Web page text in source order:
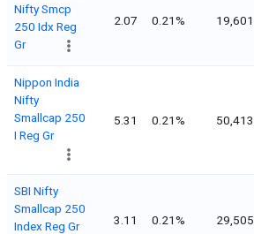
Nifty Smcp
250 Idx Reg
Gr
2.07 0.21% 19,601
Nippon India
Nifty
Smallcap 250
I Reg Gr
5.31 0.21% 50,413
SBI Nifty
Smallcap 250
Index Reg Gr
3.11 0.21% 29,505